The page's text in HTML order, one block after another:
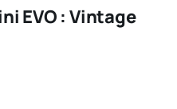
EVO : Vintage